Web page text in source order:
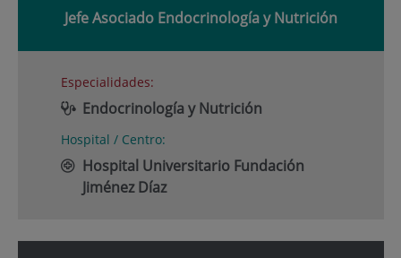
Jefe Asociado Endocrinología y Nutrición
Especialidades:
Endocrinología y Nutrición
Hospital / Centro:
Hospital Universitario Fundación
Jiménez Díaz